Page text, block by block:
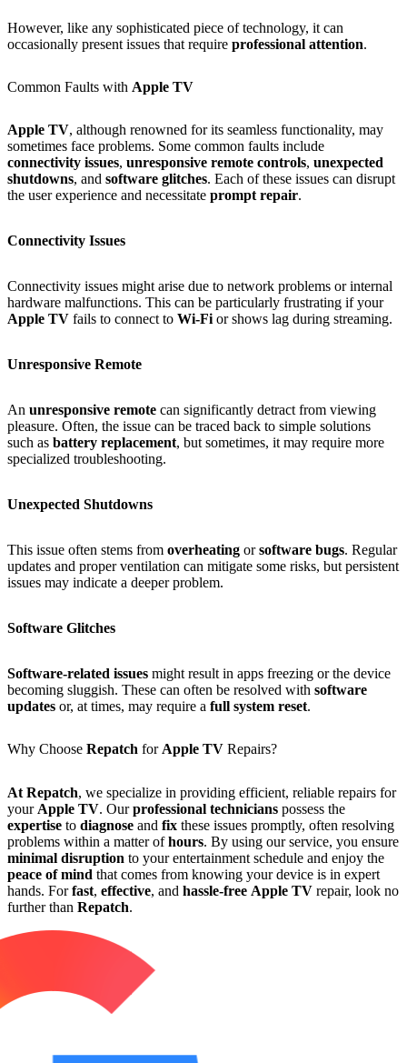
However, like any sophisticated piece of technology, it can
occasionally present issues that require professional attention.
Common Faults with Apple TV
Apple TV, although renowned for its seamless functionality, may
sometimes face problems. Some common faults include
connectivity issues, unresponsive remote controls, unexpected
shutdowns, and software glitches. Each of these issues can disrupt
the user experience and necessitate prompt repair.
Connectivity Issues
Connectivity issues might arise due to network problems or internal
hardware malfunctions. This can be particularly frustrating if your
Apple TV fails to connect to Wi‑Fi or shows lag during streaming.
Unresponsive Remote
An unresponsive remote can significantly detract from viewing
pleasure. Often, the issue can be traced back to simple solutions
such as battery replacement, but sometimes, it may require more
specialized troubleshooting.
Unexpected Shutdowns
This issue often stems from overheating orsoftware bugs. Regular
updates and proper ventilation can mitigate some risks, but persistent
issues may indicate a deeper problem.
Software Glitches
Software-related issues might result in apps freezing or the device
becoming sluggish. These can often be resolved with software
updates or, at times, may require a full system reset.
Why Choose Repatch forApple TV Repairs?
At Repatch, we specialize in providing efficient, reliable repairs for
your Apple TV. Ourprofessional technicians possess the
expertise to diagnose and fix these issues promptly, often resolving
problems within a matter ofhours. By using our service, you ensure
minimal disruption to your entertainment schedule and enjoy the
peace of mind that comes from knowing your device is in expert
hands. Forfast, effective, and hassle-free Apple TV repair, look no
further than Repatch.